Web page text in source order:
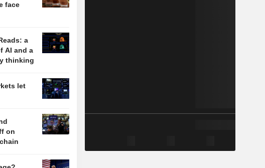
face
a
AI and a
thinking
let
on